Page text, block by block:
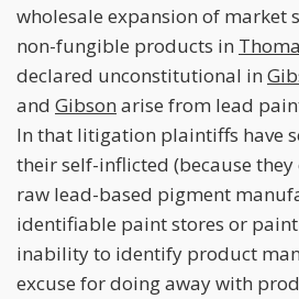
wholesale expansion of market
non-fungible products in
declared unconstitutional in
and Gibson arise from lead
In that litigation plaintiffs have
their self-inflicted (because they
raw lead-based pigment
identifiable paint stores or
inability to identify product
excuse for doing away with